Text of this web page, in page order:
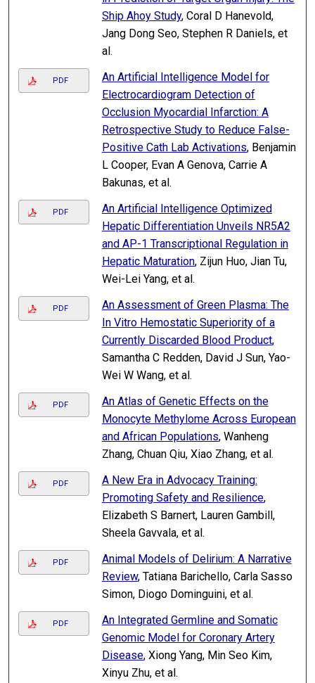
Ship Ahoy Study, Coral D Hanevold,
Jang Dong Seo, Stephen R Daniels, et
al.
PDF
An Artificial Intelligence Model for
Electrocardiogram Detection of
Occlusion Myocardial Infarction: A
Retrospective Study to Reduce False-
Positive Cath Lab Activations, Benjamin
L Cooper, Evan A Genova, Carrie A
Bakunas, et al.
PDF
An Artificial Intelligence Optimized
Hepatic Differentiation Unveils NR5A2
and AP-1 Transcriptional Regulation in
Hepatic Maturation, Zijun Huo, Jian Tu,
Wei-Lei Yang, et al.
PDF
An Assessment of Green Plasma: The
In Vitro Hemostatic Superiority of a
Currently Discarded Blood Product,
Samantha C Redden, David J Sun, Yao-
Wei W Wang, et al.
PDF
An Atlas of Genetic Effects on the
Monocyte Methylome Across European
and African Populations, Wanheng
Zhang, Chuan Qiu, Xiao Zhang, et al.
PDF
A New Era in Advocacy Training:
Promoting Safety and Resilience,
Elizabeth S Barnert, Lauren Gambill,
Sheela Gavvala, et al.
PDF
Animal Models of Delirium: A Narrative
Review, Tatiana Barichello, Carla Sasso
Simon, Diogo Dominguini, et al.
PDF
An Integrated Germline and Somatic
Genomic Model for Coronary Artery
Disease, Xiong Yang, Min Seo Kim,
Xinyu Zhu, et al.